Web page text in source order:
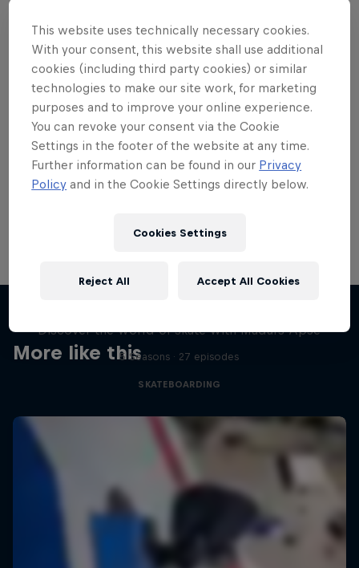
Want more of this?
Skateboarding
Welcome to the Red Bull Skateboarding hub, your
More like this
Discover the world of skate with Madars Apse
5 Seasons · 27 episodes
SKATEBOARDING
This website uses technically necessary cookies.
With your consent, this website shall use additional
cookies (including third party cookies) or similar
technologies to make our site work, for marketing
purposes and to improve your online experience.
You can revoke your consent via the Cookie
Settings in the footer of the website at any time.
Further information can be found in our Privacy
Policy and in the Cookie Settings directly below.
Cookies Settings
Reject All Accept All Cookies